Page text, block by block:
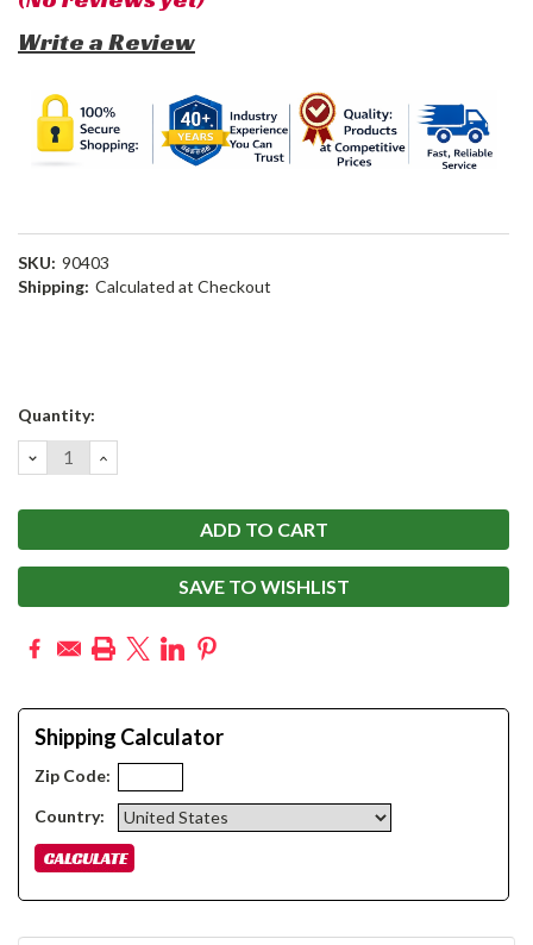
Write a Review
SKU: 90403
Shipping: Calculated at Checkout
Current
Quantity:
DECREASE
QUANTITY:
INCREASE
QUANTITY:
SAVE TO WISHLIST
Shipping Calculator
Zip Code:
Country: